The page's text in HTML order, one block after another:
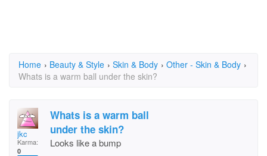
Home › Beauty & Style › Skin & Body › Other - Skin & Body ›
Whats is a warm ball under the skin?
jkc
Karma:
0
Whats is a warm ball
under the skin?
Looks like a bump